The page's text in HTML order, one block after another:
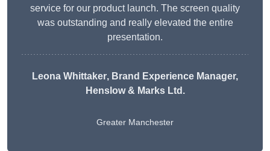
service for our product launch. The screen quality
was outstanding and really elevated the entire
presentation.
Leona Whittaker, Brand Experience Manager,
Henslow & Marks Ltd.
Greater Manchester